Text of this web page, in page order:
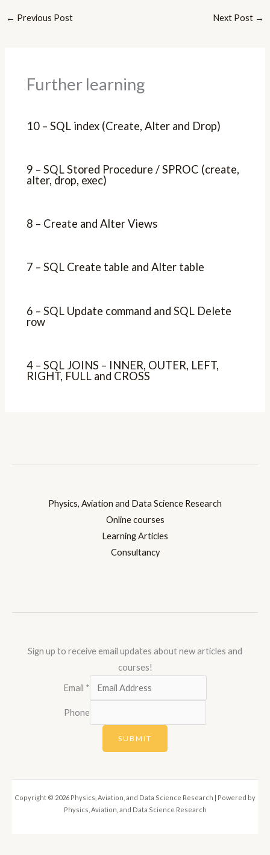
← Previous Post Next Post →
Further learning
10 – SQL index (Create, Alter and Drop)
9 – SQL Stored Procedure / SPROC (create,
alter, drop, exec)
8 – Create and Alter Views
7 – SQL Create table and Alter table
6 – SQL Update command and SQL Delete
row
4 – SQL JOINS – INNER, OUTER, LEFT,
RIGHT, FULL and CROSS
Physics, Aviation and Data Science Research
Online courses
Learning Articles
Consultancy
Sign up to receive email updates about new articles and
courses!
Email *
Phone
SUBMIT
Copyright © 2026 Physics, Aviation, and Data Science Research | Powered by
Physics, Aviation, and Data Science Research